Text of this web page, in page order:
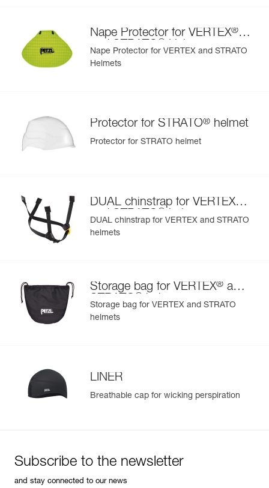
- hearing protection
- available in two high-visibility colors: yellow and orange
Nape Protector for VERTEX®
and STRATO Helmets
Nape Protector for VERTEX and STRATO
Helmets
Protector for STRATO® helmet
Protector for STRATO helmet
DUAL chinstrap for VERTEX
and STRATO helmets
DUAL chinstrap for VERTEX and STRATO
helmets
Storage bag for VERTEX® and
STRATO
helmets
Storage bag for VERTEX and STRATO
helmets
LINER
Breathable cap for wicking perspiration
Subscribe to the newsletter
and stay connected to our news